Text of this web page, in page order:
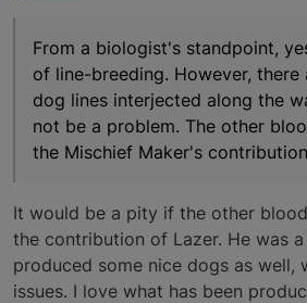
From a biologist's standpoint,
of line-breeding. However, there
dog lines interjected along the
not be a problem. The other
the Mischief Maker's
It would be a pity if the other
the contribution of Lazer. He was
produced some nice dogs as well,
issues. I love what has been